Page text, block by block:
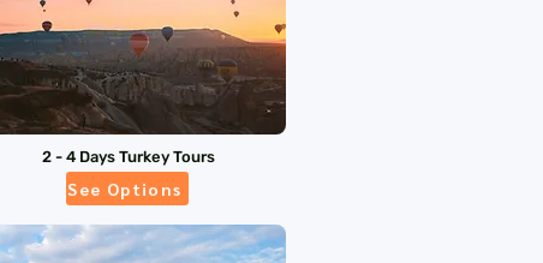
2 - 4 Days Turkey Tours
See Options